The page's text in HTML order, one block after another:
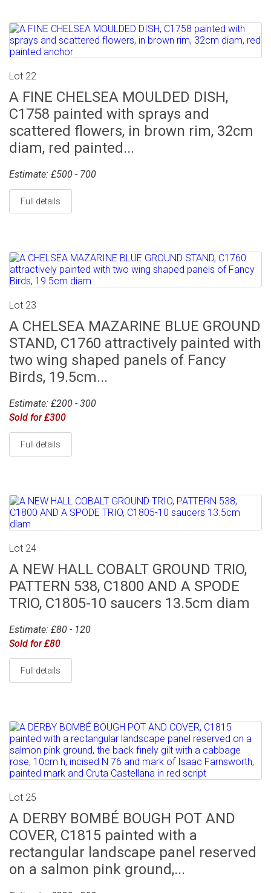
Lot 22
A FINE CHELSEA MOULDED DISH,
C1758 painted with sprays and
scattered flowers, in brown rim, 32cm
diam, red painted...
Estimate: £500 - 700
Full details
Lot 23
A CHELSEA MAZARINE BLUE GROUND
STAND, C1760 attractively painted with
two wing shaped panels of Fancy
Birds, 19.5cm...
Estimate: £200 - 300
Sold for £300
Full details
Lot 24
A NEW HALL COBALT GROUND TRIO,
PATTERN 538, C1800 AND A SPODE
TRIO, C1805-10 saucers 13.5cm diam
Estimate: £80 - 120
Sold for £80
Full details
Lot 25
A DERBY BOMBÉ BOUGH POT AND
COVER, C1815 painted with a
rectangular landscape panel reserved
on a salmon pink ground,...